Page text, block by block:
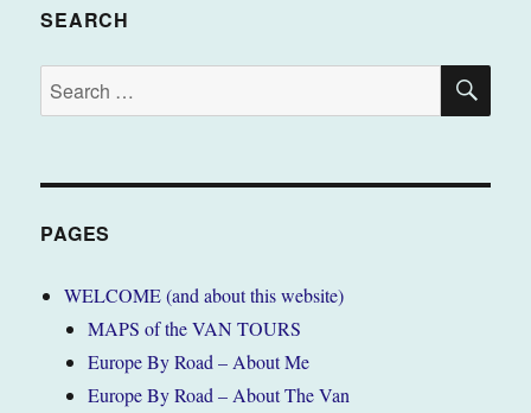
SEARCH
Search
for:
PAGES
WELCOME (and about this website)
MAPS of the VAN TOURS
Europe By Road – About Me
Europe By Road – About The Van